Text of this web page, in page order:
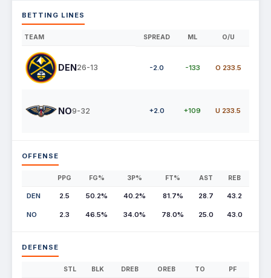
BETTING LINES
TEAM SPREAD ML O/U
DEN26-13 -2.0 -133 O 233.5
NO9-32 +2.0 +109 U 233.5
OFFENSE
PPG FG% 3P% FT% AST REB
DEN 2.5 50.2% 40.2% 81.7% 28.7 43.2
NO 2.3 46.5% 34.0% 78.0% 25.0 43.0
DEFENSE
STL BLK DREB OREB TO PF